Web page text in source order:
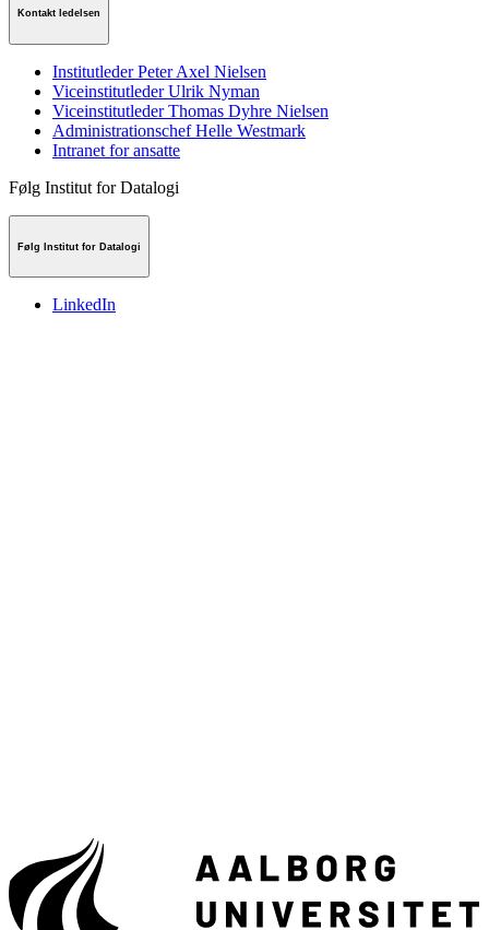
Kontakt ledelsen
Institutleder Peter Axel Nielsen
Viceinstitutleder Ulrik Nyman
Viceinstitutleder Thomas Dyhre Nielsen
Administrationschef Helle Westmark
Intranet for ansatte
Følg Institut for Datalogi
Følg Institut for Datalogi
LinkedIn